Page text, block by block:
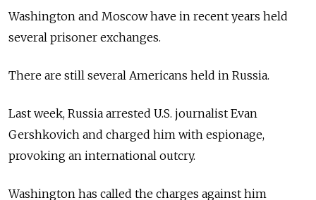
Washington and Moscow have in recent years held
several prisoner exchanges.
There are still several Americans held in Russia.
Last week, Russia arrested U.S. journalist Evan
Gershkovich and charged him with espionage,
provoking an international outcry.
Washington has called the charges against him